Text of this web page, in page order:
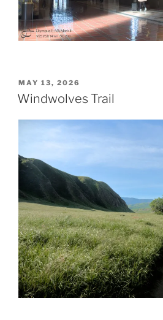
POSTED
ON
MAY 13, 2026
Windwolves Trail